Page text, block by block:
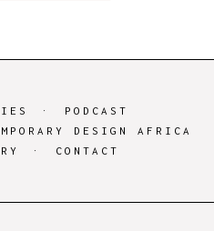
PODCAST
DESIGN AFRICA
CONTACT